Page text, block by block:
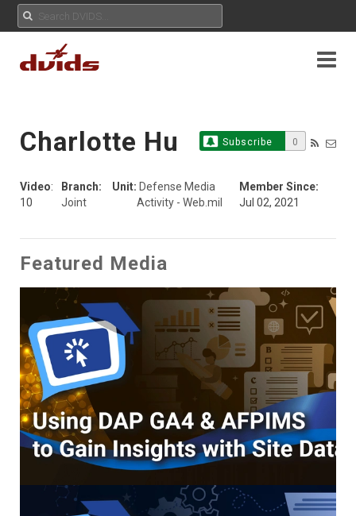
Subscribe 0
Charlotte Hu
Video:
10
Branch:
Joint
Unit: Defense Media
Activity - Web.mil
Member Since:
Jul 02, 2021
Featured Media